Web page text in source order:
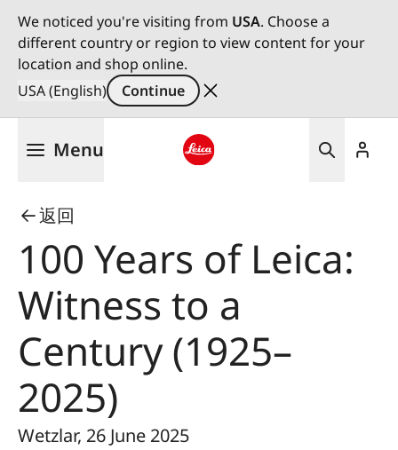
We noticed you're visiting from USA. Choose a
different country or region to view content for your
location and shop online.
USA (English)
Continue
Menu
返回
100 Years of Leica:
Witness to a
Century (1925–
2025)
Wetzlar, 26 June 2025